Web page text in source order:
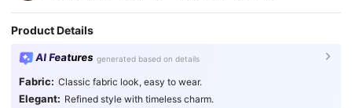
Product Details
AI Features generated based on details
Fabric: Classic fabric look, easy to wear.
Elegant: Refined style with timeless charm.